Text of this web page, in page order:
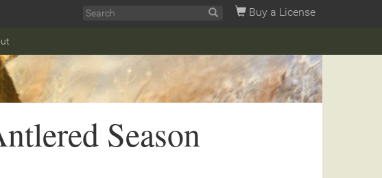
Buy a License
Season